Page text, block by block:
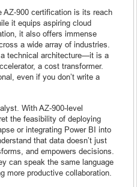
AZ-900 certification is its reach
it equips aspiring cloud
it also offers immense
a wide array of industries.
technical architecture—it is a
a cost transformer.
even if you don’t write a
With AZ-900-level
the feasibility of deploying
or integrating Power BI into
that data doesn’t just
and empowers decisions.
can speak the same language
more productive collaboration.